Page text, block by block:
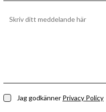
Jag godkänner Privacy Policy